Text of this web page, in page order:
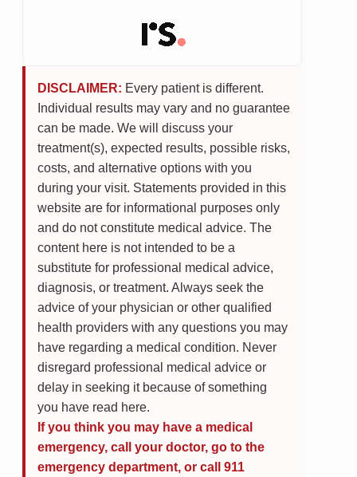
DISCLAIMER: Every patient is different.
Individual results may vary and no guarantee
can be made. We will discuss your
treatment(s), expected results, possible risks,
costs, and alternative options with you
during your visit. Statements provided in this
website are for informational purposes only
and do not constitute medical advice. The
content here is not intended to be a
substitute for professional medical advice,
diagnosis, or treatment. Always seek the
advice of your physician or other qualified
health providers with any questions you may
have regarding a medical condition. Never
disregard professional medical advice or
delay in seeking it because of something
you have read here.
If you think you may have a medical
emergency, call your doctor, go to the
emergency department, or call 911